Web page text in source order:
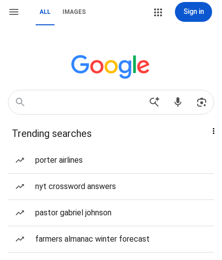
ALL IMAGES Sign in
Trending searches
porter airlines
nyt crossword answers
pastor gabriel johnson
farmers almanac winter forecast